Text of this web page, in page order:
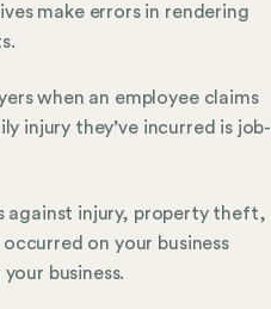
make errors in rendering
when an employee claims
injury they’ve incurred is job-
against injury, property theft,
on your business
business.